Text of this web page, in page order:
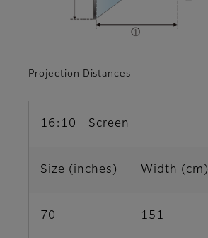
Projection Distances
16:10 Screen
Size (inches) Width (cm)
70 151